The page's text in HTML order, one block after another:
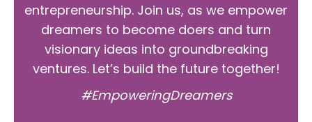
entrepreneurship. Join us, as we empower
dreamers to become doers and turn
visionary ideas into groundbreaking
ventures. Let’s build the future together!
#EmpoweringDreamers